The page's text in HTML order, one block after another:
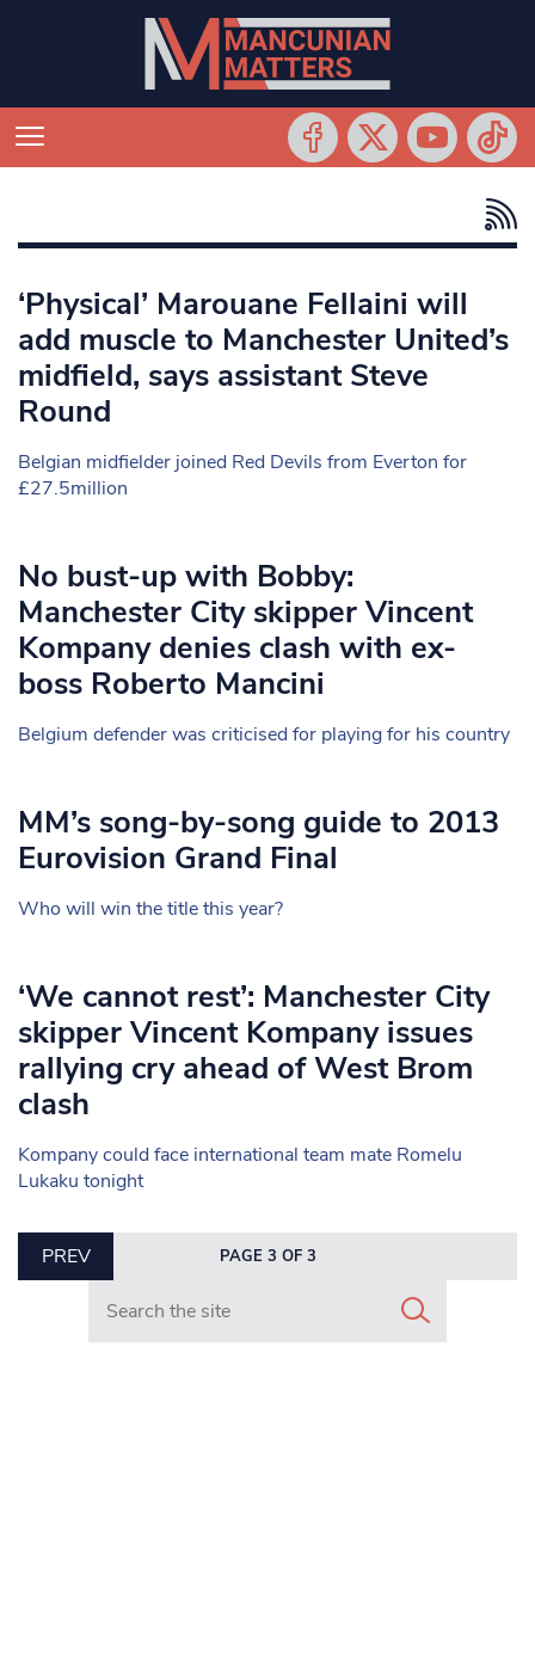
‘Physical’ Marouane Fellaini will
add muscle to Manchester United’s
midfield, says assistant Steve
Round
Belgian midfielder joined Red Devils from Everton for
£27.5million
No bust-up with Bobby:
Manchester City skipper Vincent
Kompany denies clash with ex-
boss Roberto Mancini
Belgium defender was criticised for playing for his country
MM’s song-by-song guide to 2013
Eurovision Grand Final
Who will win the title this year?
‘We cannot rest’: Manchester City
skipper Vincent Kompany issues
rallying cry ahead of West Brom
clash
Kompany could face international team mate Romelu
Lukaku tonight
PREV PAGE 3 OF 3
Search in https://www.mancunianmatters.co.uk/